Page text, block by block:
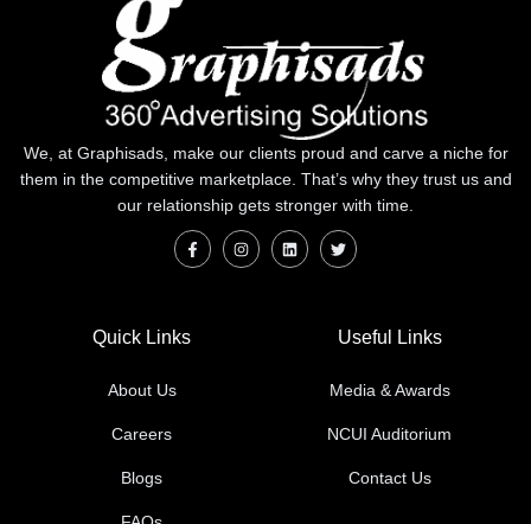
We, at Graphisads, make our clients proud and carve a niche for
them in the competitive marketplace. That’s why they trust us and
our relationship gets stronger with time.
Quick Links
About Us
Careers
Blogs
Useful Links
Media & Awards
NCUI Auditorium
Contact Us